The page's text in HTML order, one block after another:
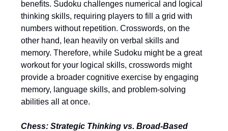
benefits. Sudoku challenges numerical and logical
thinking skills, requiring players to fill a grid with
numbers without repetition. Crosswords, on the
other hand, lean heavily on verbal skills and
memory. Therefore, while Sudoku might be a great
workout for your logical skills, crosswords might
provide a broader cognitive exercise by engaging
memory, language skills, and problem-solving
abilities all at once.
Chess: Strategic Thinking vs. Broad-Based